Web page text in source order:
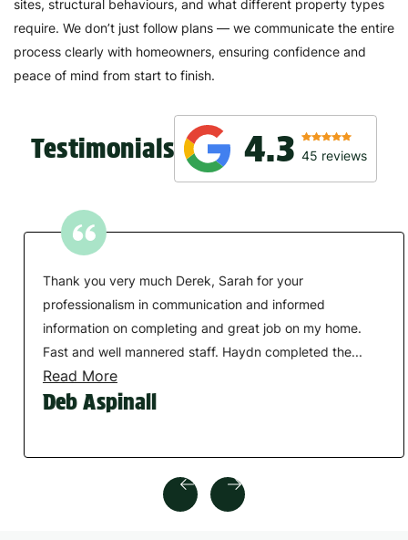
sites, structural behaviours, and what different property types
require. We don’t just follow plans — we communicate the entire
process clearly with homeowners, ensuring confidence and
peace of mind from start to finish.
Testimonials 4.3 45 reviews
Thank you very much Derek, Sarah for your
professionalism in communication and informed
information on completing and great job on my home.
Fast and well mannered staff. Haydn completed the...
Read More
Deb Aspinall